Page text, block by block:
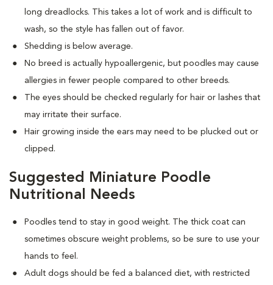
long dreadlocks. This takes a lot of work and is difficult to
wash, so the style has fallen out of favor.
Shedding is below average.
No breed is actually hypoallergenic, but poodles may cause
allergies in fewer people compared to other breeds.
The eyes should be checked regularly for hair or lashes that
may irritate their surface.
Hair growing inside the ears may need to be plucked out or
clipped.
Suggested Miniature Poodle
Nutritional Needs
Poodles tend to stay in good weight. The thick coat can
sometimes obscure weight problems, so be sure to use your
hands to feel.
Adult dogs should be fed a balanced diet, with restricted